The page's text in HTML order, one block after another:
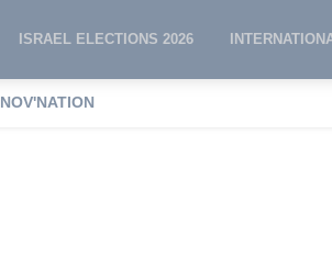
ISRAEL ELECTIONS 2026